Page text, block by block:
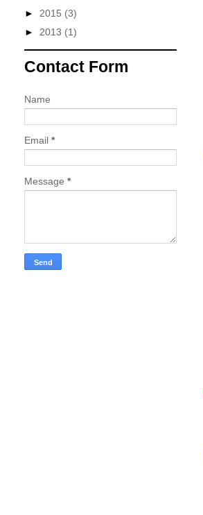
► 2015 (3)
► 2013 (1)
Contact Form
Name
Email *
Message *